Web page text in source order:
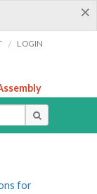
×
/ LOGIN
for